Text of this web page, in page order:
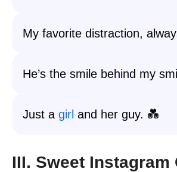
My favorite distraction,
He’s the smile behind my
Just a girl and her guy. 💑
III. Sweet Instagram